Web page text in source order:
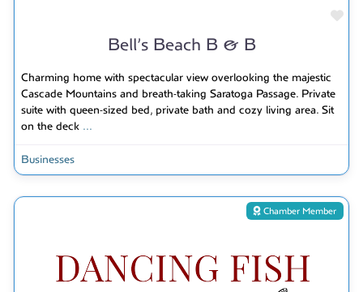
Bell’s Beach B & B
Charming home with spectacular view overlooking the majestic
Cascade Mountains and breath-taking Saratoga Passage. Private
suite with queen-sized bed, private bath and cozy living area. Sit
on the deck ...
Businesses
Chamber Member